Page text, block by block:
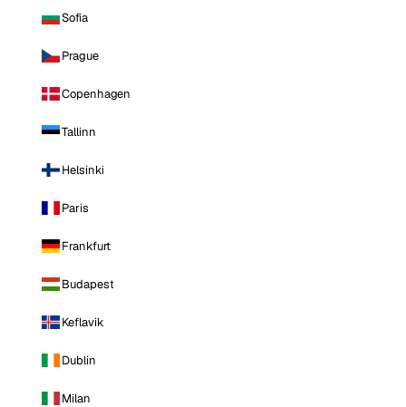
Sofia
Prague
Copenhagen
Tallinn
Helsinki
Paris
Frankfurt
Budapest
Keflavik
Dublin
Milan